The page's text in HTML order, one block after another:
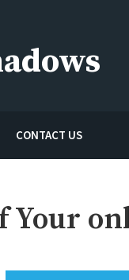
CONTACT US
Your